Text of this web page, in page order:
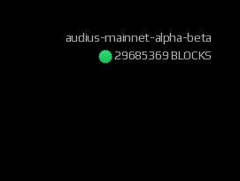
audius-mainnet-alpha-beta
29685370 BLOCKS